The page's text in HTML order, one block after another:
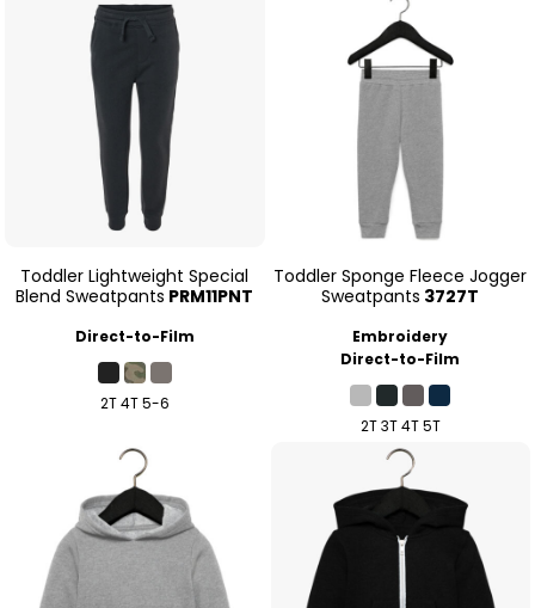
Toddler Lightweight Special
Blend Sweatpants PRM11PNT
Direct-to-Film
2T 4T 5-6
Toddler Sponge Fleece Jogger
Sweatpants 3727T
Embroidery
Direct-to-Film
2T 3T 4T 5T